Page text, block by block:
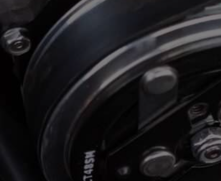
FIRST NAME
LAST NAME
PHONE NUMBER
EMAIL ADDRESS